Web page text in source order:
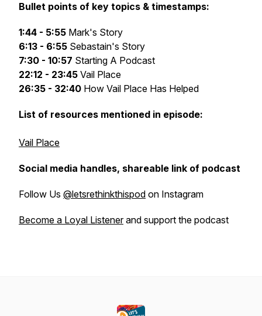
Bullet points of key topics & timestamps:
1:44 - 5:55 Mark's Story
6:13 - 6:55 Sebastain's Story
7:30 - 10:57 Starting A Podcast
22:12 - 23:45 Vail Place
26:35 - 32:40 How Vail Place Has Helped
List of resources mentioned in episode:
Vail Place
Social media handles, shareable link of podcast
Follow Us @letsrethinkthispod on Instagram
Become a Loyal Listenerand support the podcast